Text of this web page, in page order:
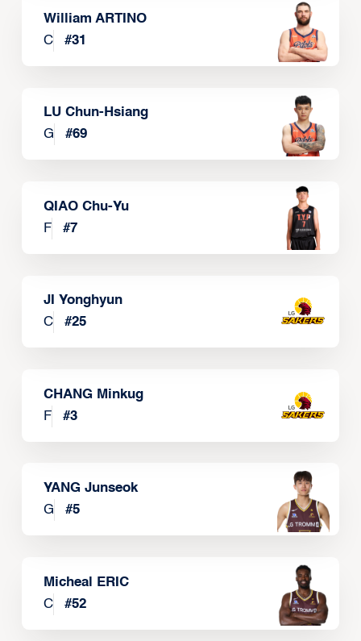
William ARTINO
C
#31
LU Chun-Hsiang
G
#69
QIAO Chu-Yu
F
#7
JI Yonghyun
C
#25
CHANG Minkug
F
#3
YANG Junseok
G
#5
Micheal ERIC
C
#52